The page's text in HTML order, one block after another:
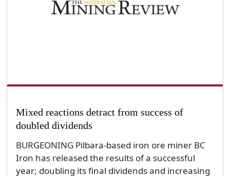
Mixed reactions detract from success of
doubled dividends
BURGEONING Pilbara-based iron ore miner BC
Iron has released the results of a successful
year; doubling its final dividends and increasing